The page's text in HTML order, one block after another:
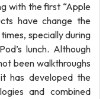
with the first “Apple
have change the
specially during
lunch. Although
been walkthroughs
has developed the
and combined